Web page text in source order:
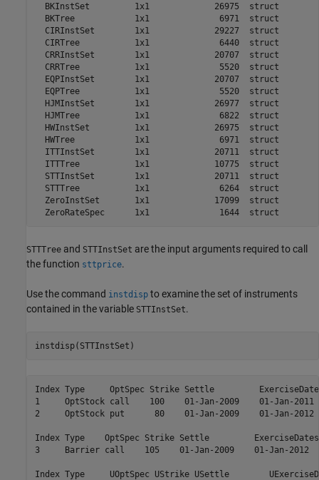
BKInstSet         1x1             26975
BKTree            1x1              6971
CIRInstSet        1x1             29227
CIRTree           1x1              6440
CRRInstSet        1x1             20707
CRRTree           1x1              5520
EQPInstSet        1x1             20707
EQPTree           1x1              5520
HJMInstSet        1x1             26977
HJMTree           1x1              6822
HWInstSet         1x1             26975
HWTree            1x1              6971
ITTInstSet        1x1             20711
ITTTree           1x1             10775
STTInstSet        1x1             20711
STTTree           1x1              6264
ZeroInstSet       1x1             17099
STTTree and STTInstSet are the input arguments required to call
the function sttprice.
Use the command instdisp to examine the set of instruments
contained in the variable STTInstSet.
instdisp(STTInstSet)
Index Type     OptSpec Strike Settle         ExerciseDates
1     OptStock call    100    01-Jan-2009    01-
2     OptStock put      80    01-Jan-2009    01-
Index Type    OptSpec Strike Settle         ExerciseDates
3     Barrier call    105    01-Jan-2009    01-
Index Type     UOptSpec UStrike USettle